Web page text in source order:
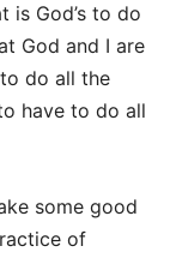
is God’s to do
God and I are
do all the
have to do all
some good
of